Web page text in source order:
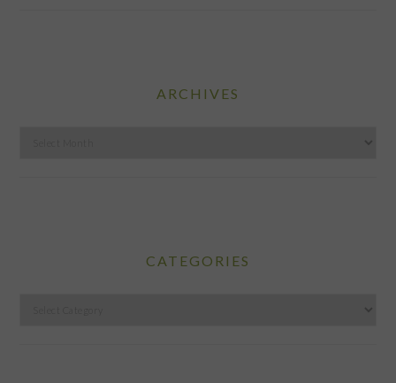
ARCHIVES
CATEGORIES